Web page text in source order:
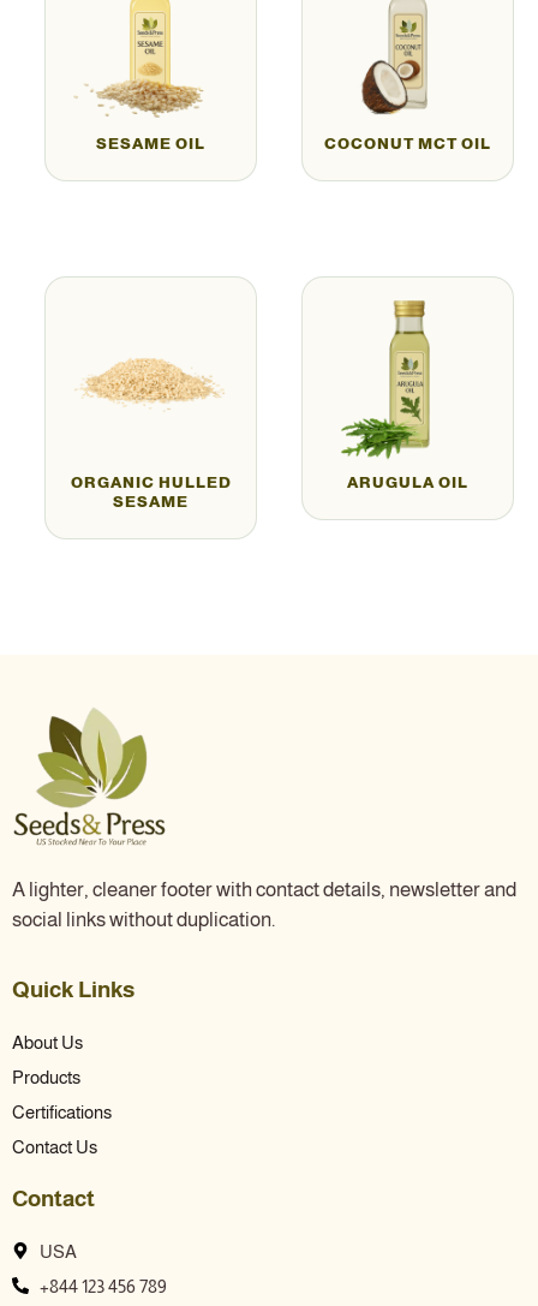
SESAME OIL COCONUT MCT OIL
ORGANIC HULLED
SESAME
ARUGULA OIL
A lighter, cleaner footer with contact details, newsletter and
social links without duplication.
Quick Links
About Us
Products
Certifications
Contact Us
Contact
USA
+844 123 456 789